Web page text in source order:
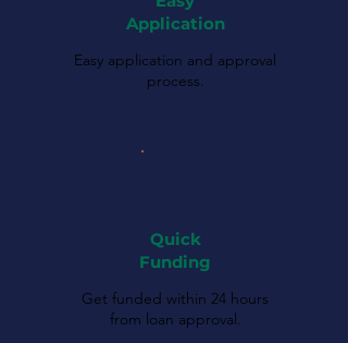
Application
Easy application and approval
process.
Quick
Funding
Get funded within 24 hours
from loan approval.